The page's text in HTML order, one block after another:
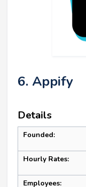
6. Appify
Details
Founded:
Hourly Rates:
Employees: